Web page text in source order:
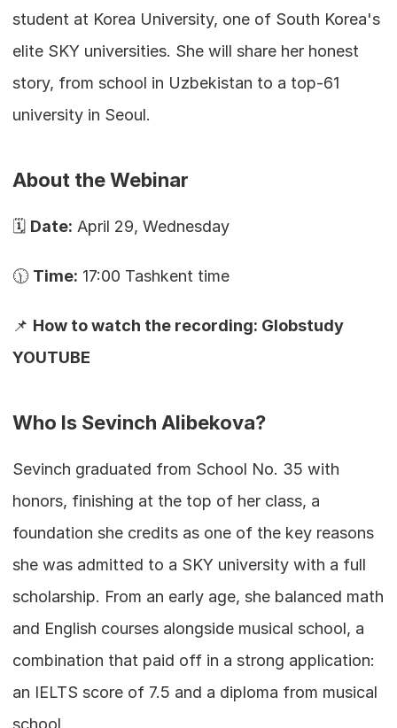
student at Korea University, one of South Korea's
elite SKY universities. She will share her honest
story, from school in Uzbekistan to a top-61
university in Seoul.
About the Webinar
🗓️ Date: April 29, Wednesday
🕦 Time: 17:00 Tashkent time
📌 How to watch the recording: Globstudy
YOUTUBE
Who Is Sevinch Alibekova?
Sevinch graduated from School No. 35 with
honors, finishing at the top of her class, a
foundation she credits as one of the key reasons
she was admitted to a SKY university with a full
scholarship. From an early age, she balanced math
and English courses alongside musical school, a
combination that paid off in a strong application:
an IELTS score of 7.5 and a diploma from musical
school.